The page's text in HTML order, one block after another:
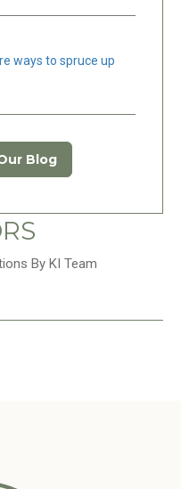
ways to spruce up
Blog
By KI Team